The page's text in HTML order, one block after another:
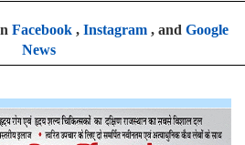
Facebook, Instagram, and Google
News